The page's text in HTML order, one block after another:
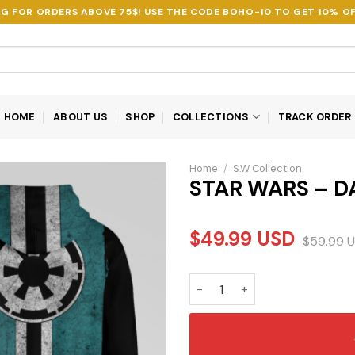
FOR ORDERS ABOVE 75$! USE THE CODE BOHO-10 TO GET 10%
HOME ABOUT US SHOP COLLECTIONS TRACK ORDER
Home / S.W Collection
STAR WARS –
$49.99 USD $59.99